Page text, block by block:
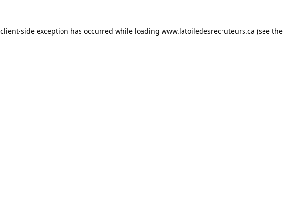
client-side exception has occurred while loading www.latoiledesrecruteurs.ca (see the